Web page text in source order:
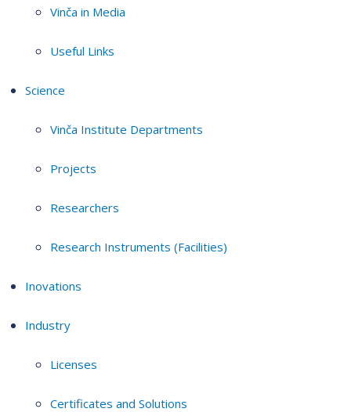
Vinča in Media
Useful Links
Science
Vinča Institute Departments
Projects
Researchers
Research Instruments (Facilities)
Inovations
Industry
Licenses
Certificates and Solutions